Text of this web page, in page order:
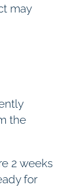
may
the
2 weeks
for